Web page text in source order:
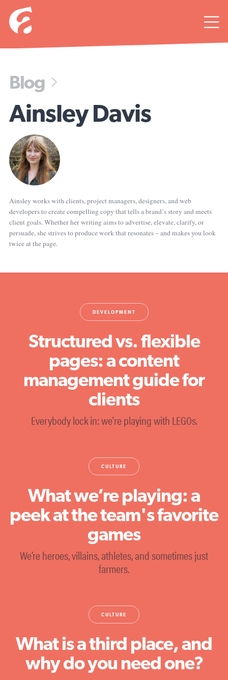

Blog 
Ainsley Davis
Ainsley works with clients, project managers, designers, and web
developers to create compelling copy that tells a brand’s story and meets
client goals. Whether her writing aims to advertise, elevate, clarify, or
persuade, she strives to produce work that resonates – and makes you look
twice at the page.
DEVELOPMENT
Structured vs. flexible
pages: a content
management guide for
clients
Everybody lock in: we're playing with LEGOs.
CULTURE
What we’re playing: a
peek at the team's favorite
games
We’re heroes, villains, athletes, and sometimes just
farmers.
CULTURE
What is a third place, and
why do you need one?